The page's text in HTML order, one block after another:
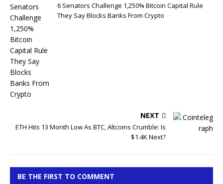
6 Senators Challenge 1,250% Bitcoin Capital Rule
They Say Blocks Banks From Crypto
NEXT
ETH Hits 13 Month Low As BTC, Altcoins Crumble: Is
$1.4K Next?
BE THE FIRST TO COMMENT